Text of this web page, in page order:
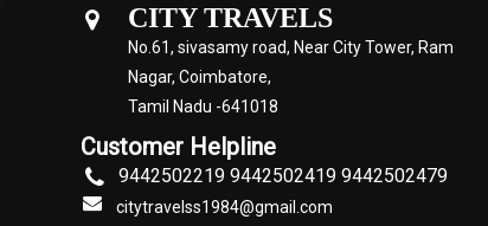
CITY TRAVELS
No.61, sivasamy road, Near City Tower, Ram
Nagar, Coimbatore,
Tamil Nadu -641018
Customer Helpline
9442502219 9442502419 9442502479
citytravelss1984@gmail.com